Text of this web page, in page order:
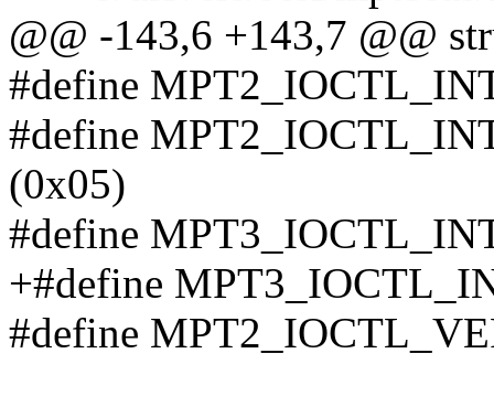
@@ -143,6 +143,7 @@
#define
#define
(0x05)
#define
+#define
#define